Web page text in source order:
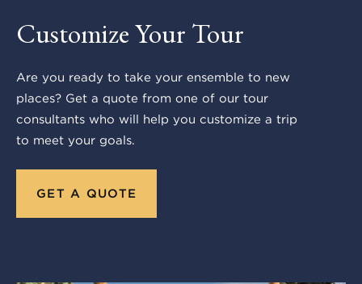
Customize Your Tour
Are you ready to take your ensemble to new
places? Get a quote from one of our tour
consultants who will help you customize a trip
to meet your goals.
GET A QUOTE